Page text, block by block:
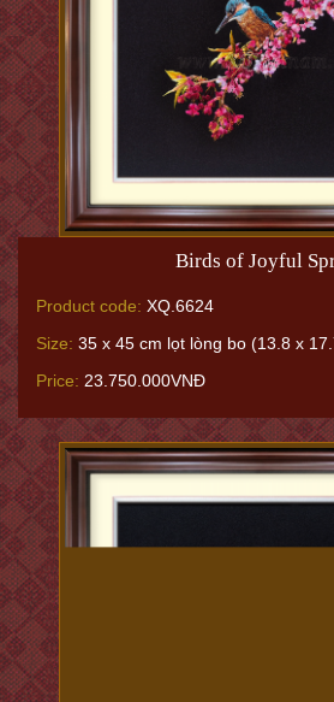
Birds of Joyful
Product code: XQ.6624
Size: 35 x 45 cm lọt lòng bo (13.8 x
Price: 23.750.000VNĐ